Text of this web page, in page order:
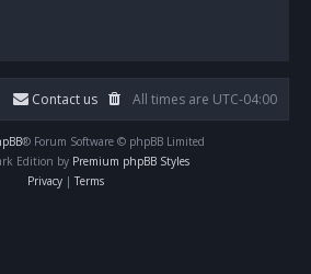
All times are UTC-04:00
Contact us
® Forum Software © phpBB Limited
Edition by Premium phpBB Styles
Privacy | Terms